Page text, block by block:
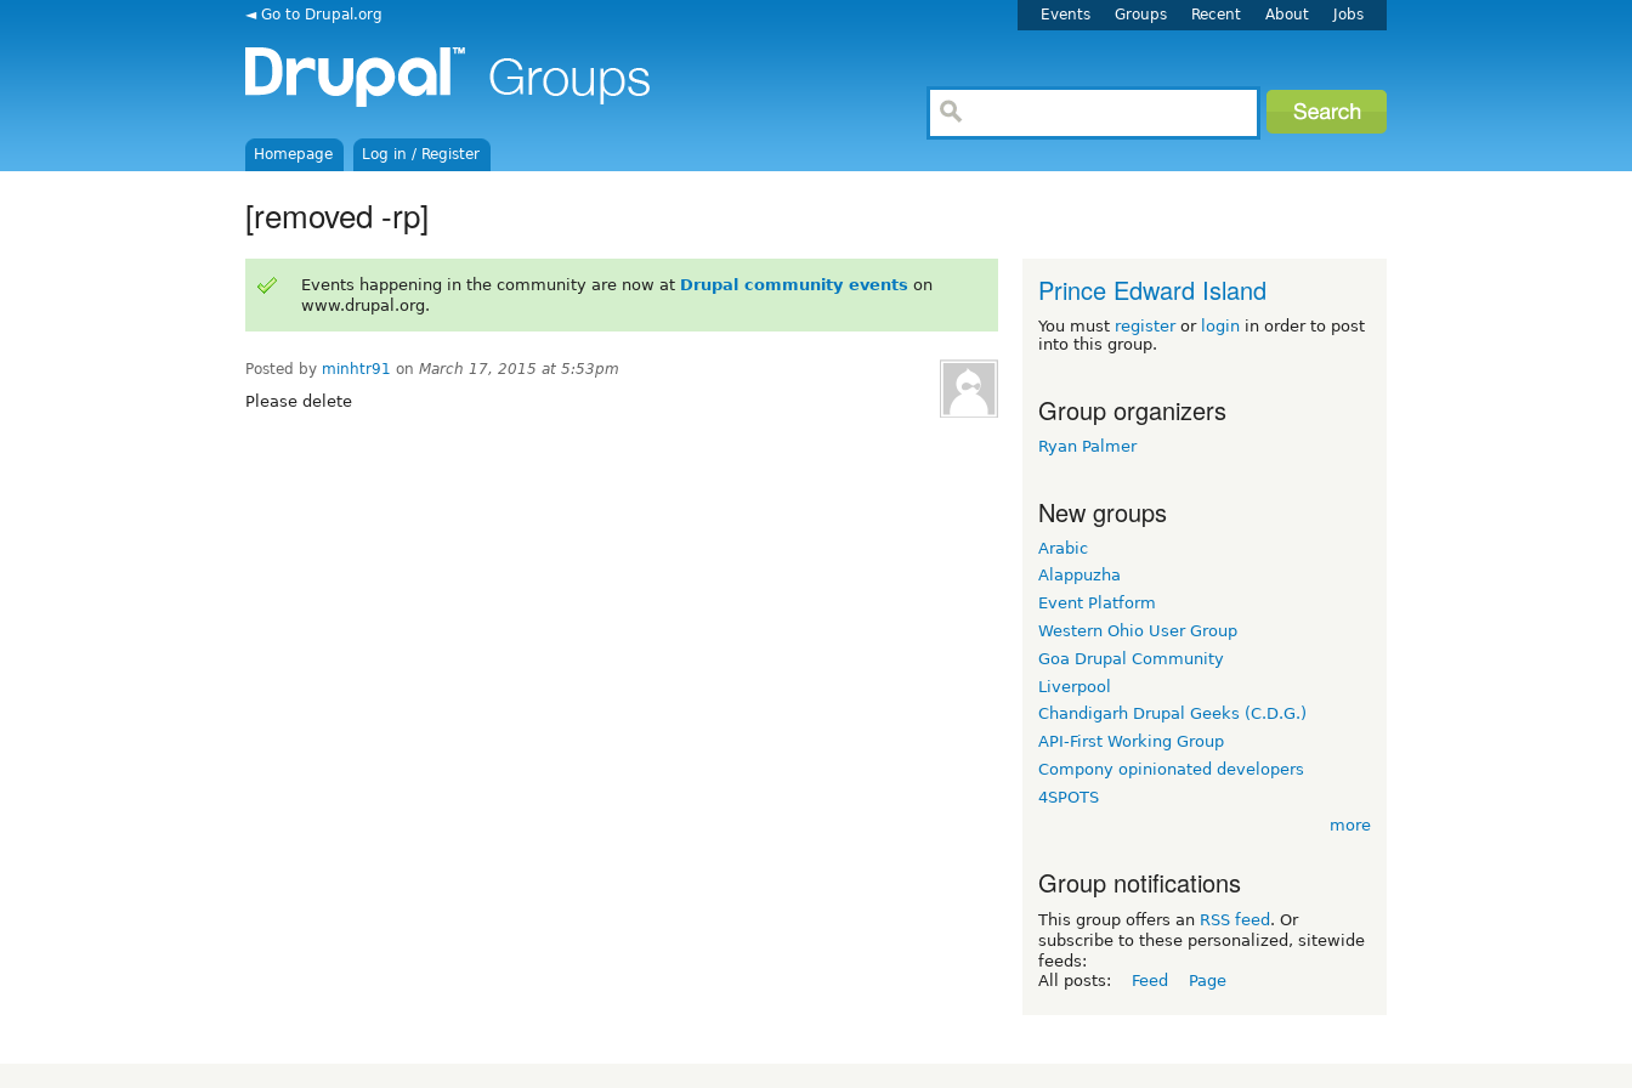
◄ Go to Drupal.org Events Groups Recent About Jobs
Homepage Log in / Register
[removed -rp]
Events happening in the community are now at Drupal community events on
www.drupal.org.
Posted by minhtr91 on March 17, 2015 at 5:53pm
Please delete
Prince Edward Island
You must registeror login in order to post
into this group.
Group organizers
Ryan Palmer
New groups
Arabic
Alappuzha
Event Platform
Western Ohio User Group
Goa Drupal Community
Liverpool
Chandigarh Drupal Geeks (C.D.G.)
API-First Working Group
Compony opinionated developers
4SPOTS
more
Group notifications
This group offers an RSS feed . Or
subscribe to these personalized, sitewide
feeds:
All posts:
Feed Page